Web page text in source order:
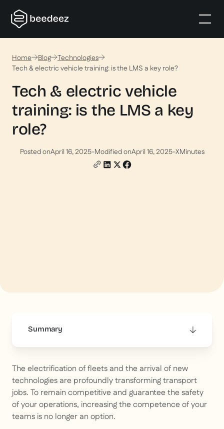
Home Blog
Technologies
Tech & electric vehicle training: is the LMS a key role?
Tech & electric vehicle
training: is the LMS a key
role?
Posted onApril 16, 2025-Modified onApril 16, 2025-XMinutes
Summary
The electrification of fleets and the arrival of new
technologies are profoundly transforming transport
jobs. To remain competitive and guarantee the safety
of your operations, increasing the competence of your
teams is no longer an option.